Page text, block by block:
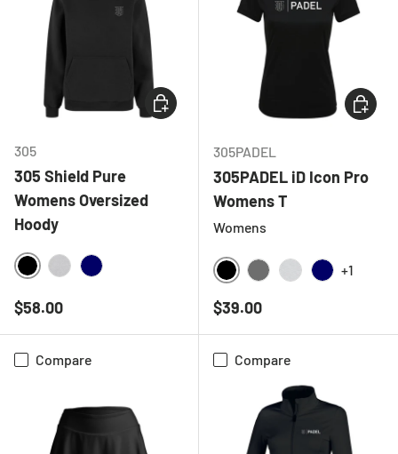
305
305 Shield Pure
Womens Oversized
Hoody
BLACK
Regular price
$58.00
CHOOSE OPTIONS
305PADEL
305PADEL iD Icon Pro
Womens T
Womens
BLACK
+1
Regular price
$39.00
Compare Compare